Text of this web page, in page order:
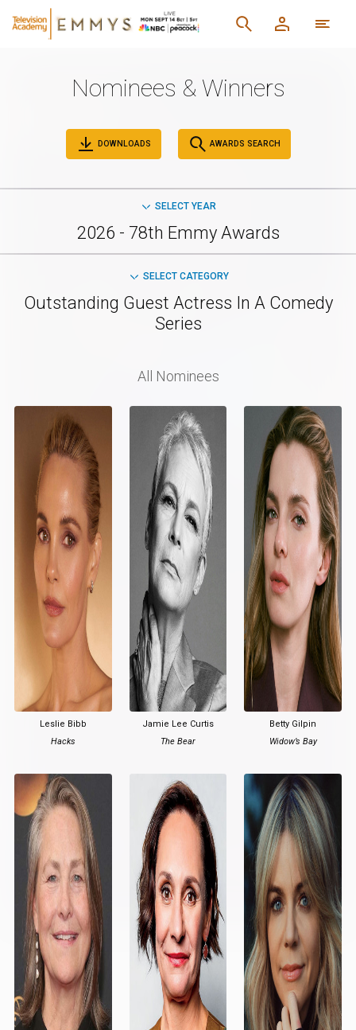
Nominees & Winners
DOWNLOADS AWARDS SEARCH
SELECT YEAR
2026 - 78th Emmy Awards
SELECT CATEGORY
Outstanding Guest Actress In A Comedy
Series
All Nominees
Leslie Bibb
Hacks
Jamie Lee Curtis
The Bear
Betty Gilpin
Widow’s Bay